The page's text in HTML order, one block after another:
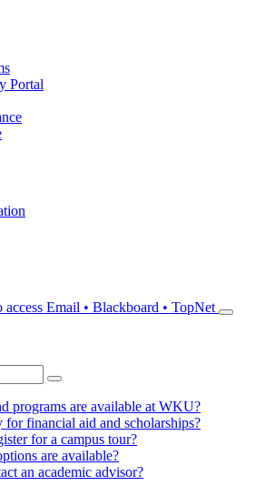
Portal
access Email • Blackboard • TopNet
programs are available at WKU?
financial aid and scholarships?
for a campus tour?
are available?
an academic advisor?